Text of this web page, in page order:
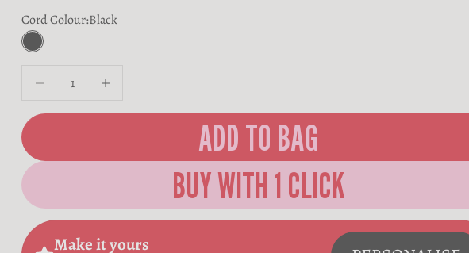
Cord Colour:Black
Black
Decrease quantityDecrease quantity
ADD TO BAG
Make it yours